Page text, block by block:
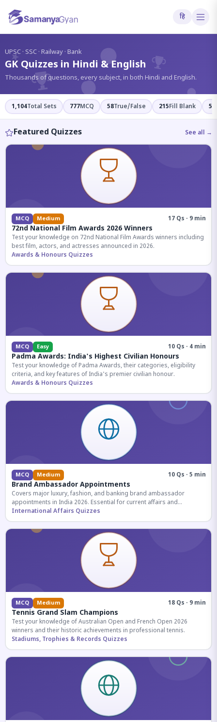
हि
UPSC · SSC · Railway · Bank
GK Quizzes in Hindi & English
Thousands of questions, every subject, in both Hindi and English.
1,104Total Sets 777MCQ 58True/False 215Fill Blank 54
Featured Quizzes See all →
MCQ Medium 17 Qs · 9 min
72nd National Film Awards 2026 Winners
Test your knowledge on 72nd National Film Awards winners including
best film, actors, and actresses announced in 2026.
Awards & Honours Quizzes
MCQ Easy 10 Qs · 4 min
Padma Awards: India's Highest Civilian Honours
Test your knowledge of Padma Awards, their categories, eligibility
criteria, and key features of India's premier civilian honour.
Awards & Honours Quizzes
MCQ Medium 10 Qs · 5 min
Brand Ambassador Appointments
Covers major luxury, fashion, and banking brand ambassador
appointments in India 2026. Essential for current affairs and
corporate knowledge.
International Affairs Quizzes
MCQ Medium 18 Qs · 9 min
Tennis Grand Slam Champions
Test your knowledge of Australian Open and French Open 2026
winners and their historic achievements in professional tennis.
Stadiums, Trophies & Records Quizzes